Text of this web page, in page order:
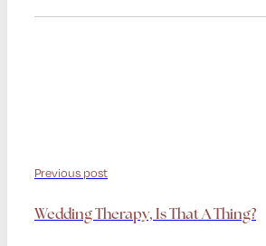
Previous post
Wedding Therapy, Is That A Thing?